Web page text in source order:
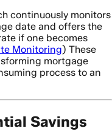
continuously monitors
date and offers the
if one becomes
Monitoring) These
mortgage
process to an
Savings